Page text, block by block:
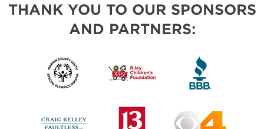
THANK YOU TO OUR SPONSORS
AND PARTNERS: